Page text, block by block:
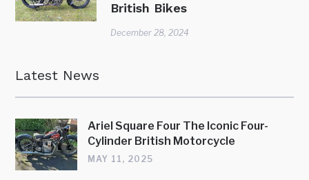
British Bikes
December 28, 2024
Latest News
Ariel Square Four The Iconic Four-
Cylinder British Motorcycle
MAY 11, 2025